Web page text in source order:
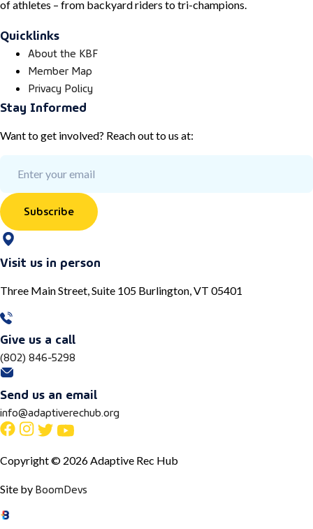
of athletes – from backyard riders to tri-champions.
Quicklinks
About the KBF
Member Map
Privacy Policy
Stay Informed
Want to get involved? Reach out to us at:
Subscribe
Visit us in person
Three Main Street, Suite 105 Burlington, VT 05401
Give us a call
(802) 846-5298
Send us an email
info@adaptiverechub.org
Copyright © 2026 Adaptive Rec Hub
Site by BoomDevs